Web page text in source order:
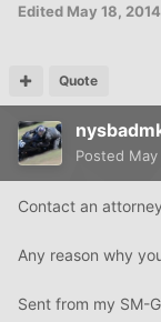
Edited May 18, 2014
Quote
Posted
Contact an
Any reason why
Sent from my SM-